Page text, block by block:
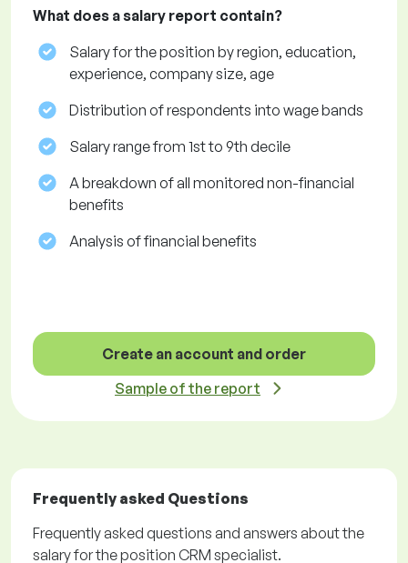
What does a salary report contain?
Salary for the position by region, education,
experience, company size, age
Distribution of respondents into wage bands
Salary range from 1st to 9th decile
A breakdown of all monitored non-financial
benefits
Analysis of financial benefits
Create an account and order
Sample of the report
Frequently asked Questions
Frequently asked questions and answers about the
salary for the position CRM specialist.